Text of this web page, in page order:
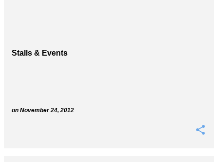
Stalls & Events
on November 24, 2012